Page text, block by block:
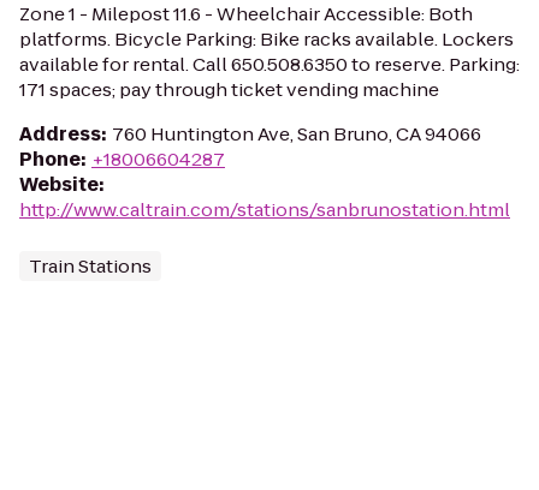
Zone 1 - Milepost 11.6 - Wheelchair Accessible: Both
platforms. Bicycle Parking: Bike racks available. Lockers
available for rental. Call 650.508.6350 to reserve. Parking:
171 spaces; pay through ticket vending machine
Address: 760 Huntington Ave, San Bruno, CA 94066
Phone: +18006604287
Website:
http://www.caltrain.com/stations/sanbrunostation.html
Train Stations